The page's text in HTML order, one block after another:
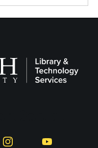
Instagram YouTube